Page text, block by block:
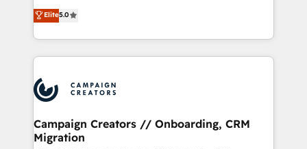
methodology will ensure that you receive the best
deployment experience possible. Whether you are
new to HubSpot or seeking to turn around a poor
install, our team have the change management
automation, CRM and RevOps consulting, data
architecture, sales enablement, lifecycle automation,
lead scoring and revenue reporting. HubSpot,
Salesforce and integrated enterprise stacks. Digital
Generative Engine Optimisation (AI Search),
HubSpot Content Hub, WordPress development,
B2B SEO, paid media, and content. We work with
enterprise and growth-led companies across
Elite5.0
Campaign Creators // Onboarding, CRM
Migration